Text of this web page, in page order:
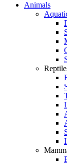
Animals